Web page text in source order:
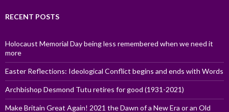
RECENT POSTS
Holocaust Memorial Day being less remembered when we need it
more
Easter Reflections: Ideological Conflict begins and ends with Words
Archbishop Desmond Tutu retires for good (1931-2021)
Make Britain Great Again! 2021 the Dawn of a New Era or an Old